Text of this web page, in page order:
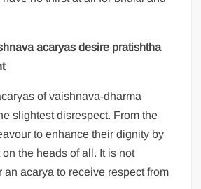
acaryas desire pratishtha
of vaishnava-dharma
slightest disrespect. From the
to enhance their dignity by
the heads of all. It is not
an acarya to receive respect from